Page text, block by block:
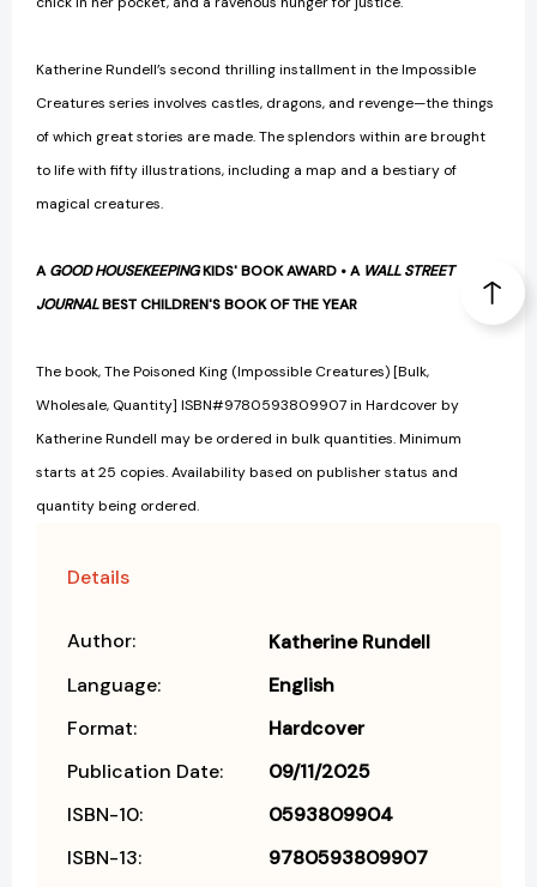
Katherine Rundell’s second thrilling installment in the Impossible
Creatures series involves castles, dragons, and revenge—the things
of which great stories are made. The splendors within are brought
to life with fifty illustrations, including a map and a bestiary of
magical creatures.
AGOOD HOUSEKEEPINGKIDS' BOOK AWARD • A WALL STREET
JOURNALBEST CHILDREN'S BOOK OF THE YEAR
The book, The Poisoned King (Impossible Creatures) [Bulk,
Wholesale, Quantity] ISBN#9780593809907 in Hardcover by
Katherine Rundell may be ordered in bulk quantities. Minimum
starts at 25 copies. Availability based on publisher status and
quantity being ordered.
Details
Author:
Katherine Rundell
Language:
English
Format:
Hardcover
Publication Date:
09/11/2025
ISBN-10:
0593809904
ISBN-13:
9780593809907